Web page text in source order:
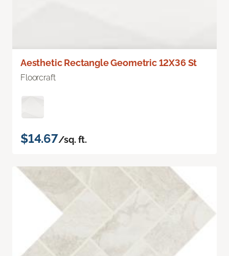
Aesthetic Rectangle Geometric 12X36 St
Floorcraft
$14.67/sq. ft.